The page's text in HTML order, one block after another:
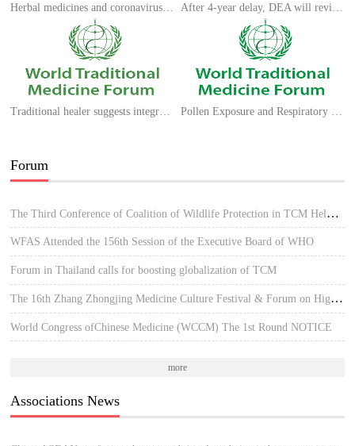
Herbal medicines and coronavirus strains: what does previous experience teach us? After 4-year delay, DEA will review dozens of requests to grow marijuana for research
Forum
The Third Conference of Coalition of Wildlife Protection in TCM Held in Hue, Vietnam
WFAS Attended the 156th Session of the Executive Board of WHO
Forum in Thailand calls for boosting globalization of TCM
The 16th Zhang Zhongjing Medicine Culture Festival & Forum on High-quality Development of TCM
World Congress ofChinese Medicine (WCCM) The 1st Round NOTICE
more
Associations News